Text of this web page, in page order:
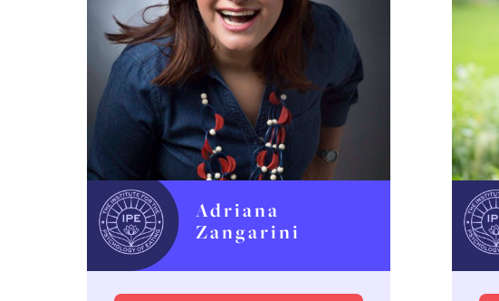
Adriana
Zangarini